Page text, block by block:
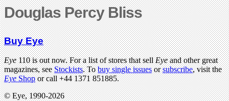
Douglas Percy Bliss
Buy Eye
Eye110 is out now. For a list of stores that sellEyeand other great
magazines, seeStockists. Tobuy single issuesorsubscribe, visit the
EyeShopor call +44 1371 851885.
© Eye, 1990-2026